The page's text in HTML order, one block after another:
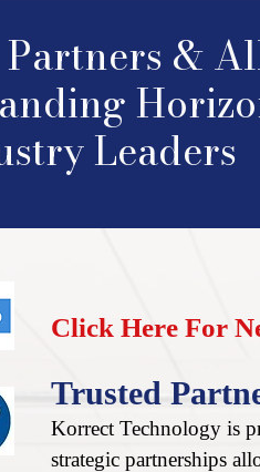
&
Leaders​
Click Here For
Trusted
Korrect Technology is
strategic partnerships